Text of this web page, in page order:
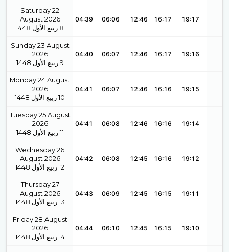
Saturday 22
August 2026
1448 ربيع الأول 8
04:39 06:06 12:46 16:17 19:17
Sunday 23 August
2026
1448 ربيع الأول 9
04:40 06:07 12:46 16:17 19:16
Monday 24 August
2026
1448 ربيع الأول 10
04:41 06:07 12:46 16:16 19:15
Tuesday 25 August
2026
1448 ربيع الأول 11
04:41 06:08 12:46 16:16 19:14
Wednesday 26
August 2026
1448 ربيع الأول 12
04:42 06:08 12:45 16:16 19:12
Thursday 27
August 2026
1448 ربيع الأول 13
04:43 06:09 12:45 16:15 19:11
Friday 28 August
2026
1448 ربيع الأول 14
04:44 06:10 12:45 16:15 19:10